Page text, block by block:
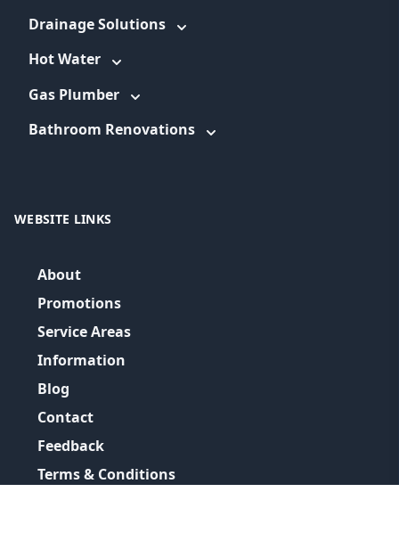
Drainage Solutions
Hot Water
Gas Plumber
Bathroom Renovations
WEBSITE LINKS
About
Promotions
Service Areas
Information
Blog
Contact
Feedback
Terms & Conditions